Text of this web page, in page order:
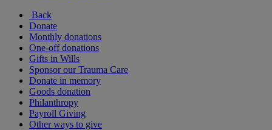
Back
Donate
Monthly donations
One-off donations
Gifts in Wills
Sponsor our Trauma Care
Donate in memory
Goods donation
Philanthropy
Payroll Giving
Other ways to give